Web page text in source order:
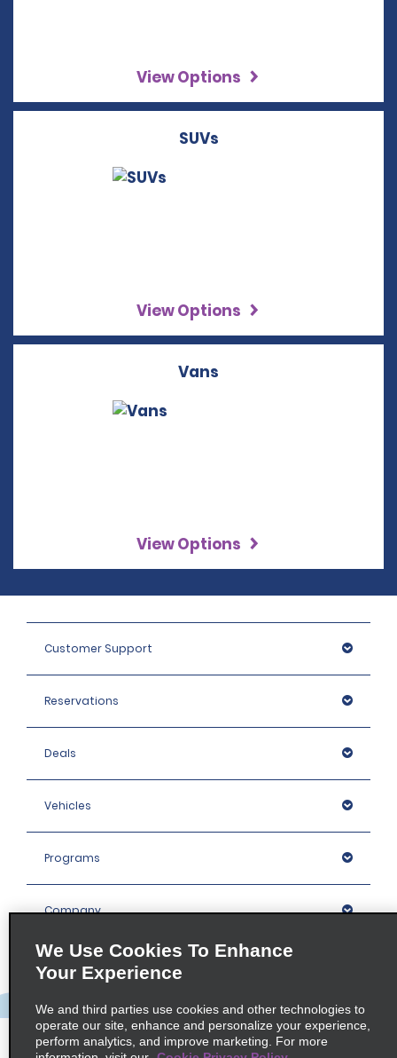
View Options
SUVs
View Options
Vans
View Options
Customer Support
Reservations
Deals
Vehicles
Programs
Company
Locations
We Use Cookies To Enhance
Your Experience
We and third parties use cookies and other technologies to
operate our site, enhance and personalize your experience,
perform analytics, and improve marketing. For more